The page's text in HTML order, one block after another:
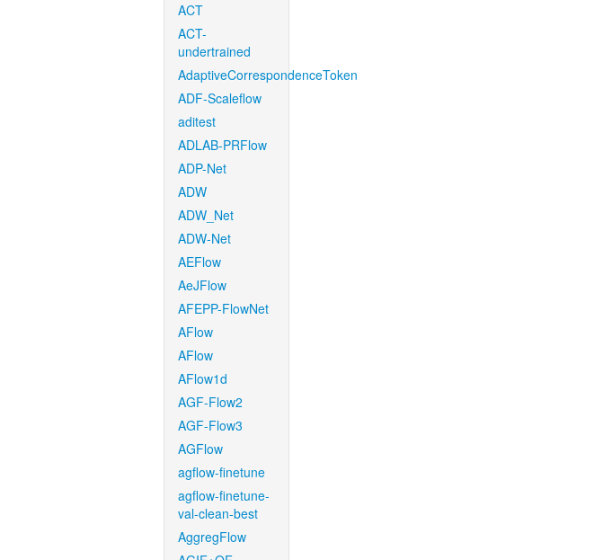
ACT
ACT-
undertrained
AdaptiveCorrespondenceToken
ADF-Scaleflow
aditest
ADLAB-PRFlow
ADP-Net
ADW
ADW_Net
ADW-Net
AEFlow
AeJFlow
AFEPP-FlowNet
AFlow
AFlow
AFlow1d
AGF-Flow2
AGF-Flow3
AGFlow
agflow-finetune
agflow-finetune-
val-clean-best
AggregFlow